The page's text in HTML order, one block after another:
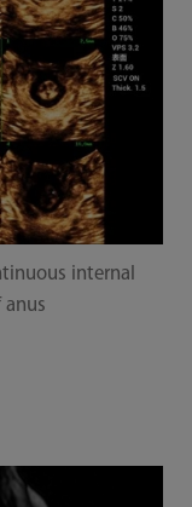
internal